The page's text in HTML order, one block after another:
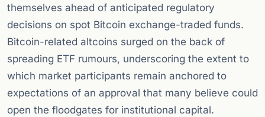
themselves ahead of anticipated regulatory
decisions on spot Bitcoin exchange-traded funds.
Bitcoin-related altcoins surged on the back of
spreading ETF rumours, underscoring the extent to
which market participants remain anchored to
expectations of an approval that many believe could
open the floodgates for institutional capital.